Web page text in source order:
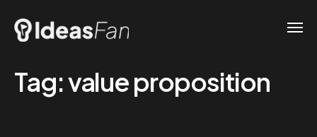
Tag:value proposition